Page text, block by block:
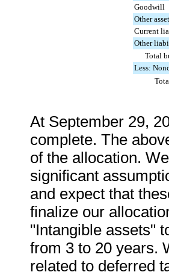
Goodwill
Other
Current
Other
Total
Less:
At September 29,
complete. The
of the allocation.
significant
and expect that
finalize our
"Intangible assets"
from 3 to 20 years.
related to deferred